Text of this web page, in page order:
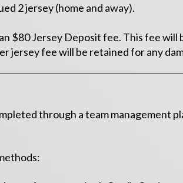
2 jersey (home and away).
$80 Jersey Deposit fee. This fee
jersey fee will be retained for any
through a team management